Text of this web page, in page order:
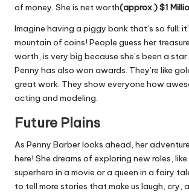
of money. She is net worth(approx.)$1
Imagine having a piggy bank that’s so full;
mountain of coins! People guess her
worth, is very big because she’s been a
Penny has also won awards. They’re like
great work. They show everyone how
acting and modeling.
Future Plains
As Penny Barber looks ahead, her
here! She dreams of exploring new roles,
superhero in a movie or a queen in a fairy
to tell more stories that make us laugh, cry,